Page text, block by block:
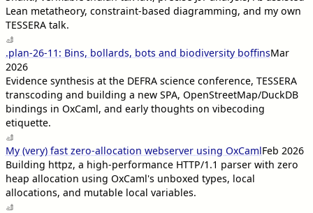
Lean metatheory, constraint-based diagramming, and my own
TESSERA talk.
.plan-26-11: Bins, bollards, bots and biodiversity boffinsMar
2026
Evidence synthesis at the DEFRA science conference, TESSERA
transcoding and building a new SPA, OpenStreetMap/DuckDB
bindings in OxCaml, and early thoughts on vibecoding
etiquette.
My (very) fast zero-allocation webserver using OxCamlFeb 2026
Building httpz, a high-performance HTTP/1.1 parser with zero
heap allocation using OxCaml's unboxed types, local
allocations, and mutable local variables.